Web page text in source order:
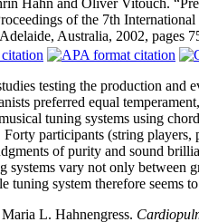
Hahn and Oliver Vitouch.
of the 7th
Australia, 2002, pages
testing the production and
preferred equal
tuning systems using
participants (string
of purity and sound
systems vary not only between
tuning system therefore seems
Maria L. Hahnengress.